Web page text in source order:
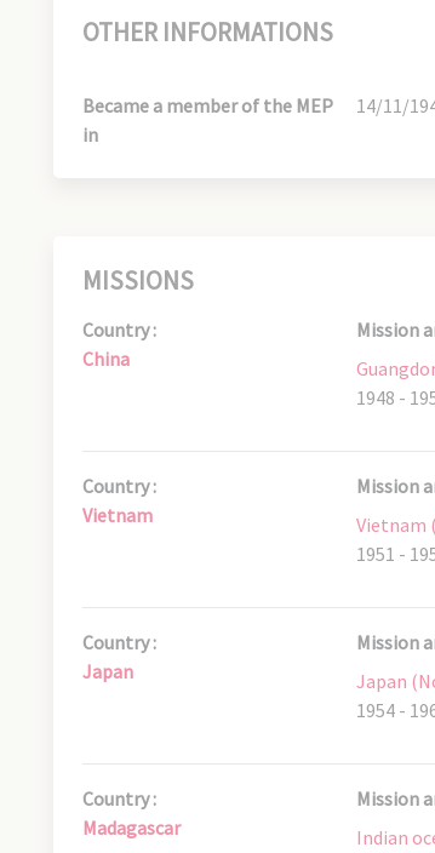
OTHER INFORMATIONS
Became a member of the MEP
in
14/11/
MISSIONS
Country :
China
Mission
1948 -
Country :
Vietnam
Mission
Vietnam
1951 -
Country :
Japan
Mission
Japan
1954 -
Country :
Madagascar
Mission
Indian